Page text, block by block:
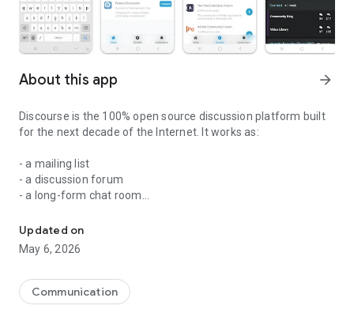
About this app arrow_forward
Discourse is the 100% open source discussion platform built
for the next decade of the Internet. It works as:
- a mailing list
- a discussion forum
- a long-form chat room
The application provides:
- Real time push notifications for officially hosted Discourse
- At a glance tell how many unread/new topics your forums
have by looking at the app icon
Updated on
May 6, 2026
Communication